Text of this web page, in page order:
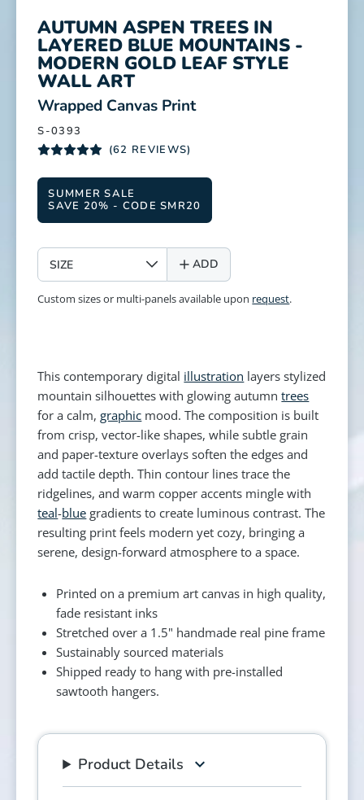
AUTUMN ASPEN TREES IN
LAYERED BLUE MOUNTAINS -
MODERN GOLD LEAF STYLE
WALL ART
:
Wrapped Canvas Print
S-0393
(62 REVIEWS)
SUMMER SALE
SAVE 20% - CODE SMR20
SIZE
ADD
Custom sizes or multi-panels available upon request.
This contemporary digital illustration layers stylized
mountain silhouettes with glowing autumntrees
for a calm,graphic mood. The composition is built
from crisp, vector-like shapes, while subtle grain
and paper-texture overlays soften the edges and
add tactile depth. Thin contour lines trace the
ridgelines, and warm copper accents mingle with
teal-blue gradients to create luminous contrast. The
resulting print feels modern yet cozy, bringing a
serene, design-forward atmosphere to a space.
Printed on a premium art canvas in high quality,
fade resistant inks
Stretched over a 1.5" handmade real pine frame
Sustainably sourced materials
Shipped ready to hang with pre-installed
sawtooth hangers.
Product Details